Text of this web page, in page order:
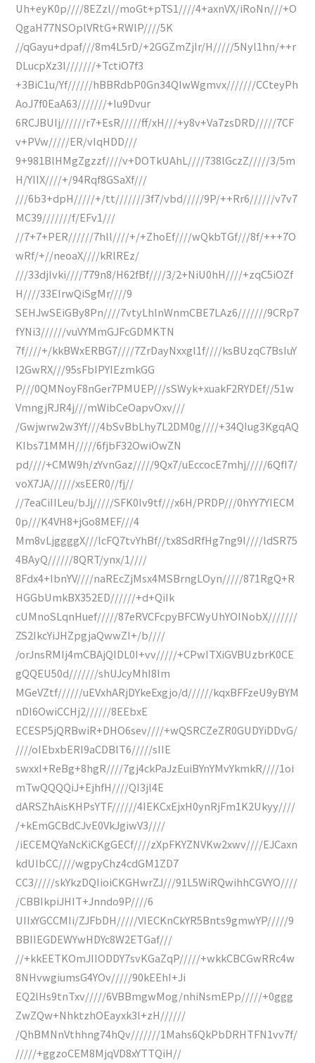
Uh+eyK0p////8EZzl//moGt+pTS1////4+axnVX/iRoNn///+O
QgaH77NSOplVRtG+RWlP////5K
//qGayu+dpaf///8m4L5rD/+2GGZmZjIr/H/////5Nyl1hn/++r
DLucpXz3I///////+TctiO7f3
+3BiC1u/Yf//////hBBRdbP0Gn34QIwWgmvx///////CCteyPh
AoJ7f0EaA63///////+Iu9Dvur
6RCJBUIj//////r7+EsR/////ff/xH///+y8v+Va7zsDRD/////7CF
v+PVw/////ER/vIqHDD///
9+981BlHMgZgzzf////v+DOTkUAhL////738lGczZ/////3/5m
H/YIIX////+/94Rqf8GSaXf///
///6b3+dpH/////+/tt///////3f7/vbd/////9P/++Rr6//////v7v7
MC39///////f/EFv1///
//7+7+PER//////7hll////+/+ZhoEf////wQkbTGf///8f/+++7O
wRf/+//neoaX////kRlREz/
///33djIvki////779n8/H62fBf////3/2+NiU0hH////+zqC5iOZf
H////33EIrwQiSgMr////9
SEHJwSEiGBy8Pn////7vtyLhlnWnmCBE7LAz6///////9CRp7
fYNi3//////vuVYMmGJFcGDMKTN
7f////+/kkBWxERBG7////7ZrDayNxxgl1f////ksBUzqC7BsIuY
I2GwRX///95sFbIPYIEzmkGG
P///0QMNoyF8nGer7PMUEP///sSWyk+xuakF2RYDEf//51w
VmngjRJR4j///mWibCeOapvOxv///
/Gwjwrw2w3Yf///4bSvBbLhy7L2DM0g////+34QIug3KgqAQ
KIbs71MMH/////6fjbF32OwiOwZN
pd////+CMW9h/zYvnGaz/////9Qx7/uEccocE7mhj/////6QfI7/
voX7JA//////xsEER0//fj//
//7eaCiIILeu/bJj/////SFK0Iv9tf///x6H/PRDP///0hYY7YIECM
0p///K4VH8+jGo8MEF///4
Mm8vLjggggX///lcFQ7tvYhBf//tx8SdRfHg7ng9I////ldSR75
4BAyQ//////8QRT/ynx/1////
8Fdx4+IbnYV////naREcZjMsx4MSBrngLOyn/////871RgQ+R
HGGbUmkBX352ED//////+d+QiIk
cUMnoSLqnHuef/////87eRVCFcpyBFCWyUhYOINobX///////
ZS2IkcYiJHZpgjaQwwZI+/b////
/orJnsRMIj4mCBAjQIDL0I+vv/////+CPwITXiGVBUzbrK0CE
gQQEU50d///////shUJcyMhI8Im
MGeVZtf//////uEVxhARjDYkeExgjo/d//////kqxBFFzeU9yBYM
nDI6OwiCCHj2//////8EEbxE
ECESP5jQRBwiR+DHO6sev////+wQSRCZeZR0GUDYiDDvG/
////oIEbxbERI9aCDBlT6/////sIIE
swxxI+ReBg+8hgR////7gj4ckPaJzEuiBYnYMvYkmkR////1oi
mTwQQQQiJ+EjhfH////QI3jl4E
dARSZhAisKHPsYTF//////4IEKCxEjxH0ynRjFm1K2Ukyy////
/+kEmGCBdCJvE0VkJgiwV3////
/iECEMQYaNcKiCKgGECf////zXpFKYZNVKw2xwv////EJCaxn
kdUIbCC////wgpyChz4cdGM1ZD7
CC3/////skYkzDQIioiCKGHwrZJ///91L5WiRQwihhCGVYO////
/CBBIkpiJHIT+Jnndo9P////6
UIIxYGCCMIi/ZJFbDH/////VIECKnCkYR5Bnts9gmwYP/////9
BBIIEGDEWYwHDYc8W2ETGaf///
//+kkEETKOmJIIODDY7svKGaZqP/////+wkkCBCGwRRc4w
8NHvwgiumsG4YOv/////90kEEhI+Ji
EQ2lHs9tnTxv/////6VBBmgwMog/nhiNsmEPp/////+0ggg
ZwZQw+NhktzhOEayxk3l+zH//////
/QhBMNnVthhng74hQv///////1Mahs6QkPbDRHTFN1vv7f/
/////+ggzoCEM8MjqVD8xYTTQiH//